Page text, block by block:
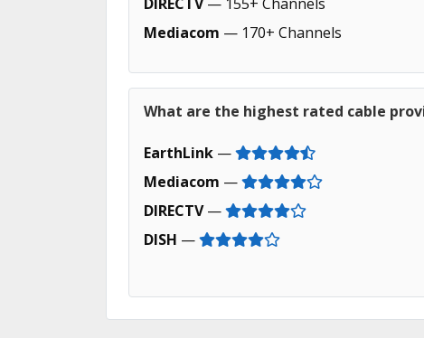
Mediacom — 170+ Channels
What are the highest rated cable
EarthLink —
Mediacom —
DIRECTV—
DISH —